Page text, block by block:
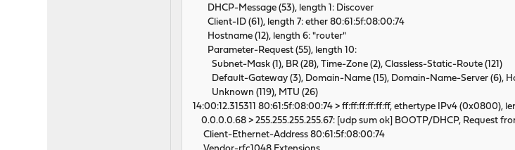
DHCP-Message (53), length 1: Discover
Client-ID (61), length 7: ether 80:61:5f:08:00:74
Hostname (12), length 6: "router"
Parameter-Request (55), length 10:
Subnet-Mask (1), BR (28), Time-Zone (2), Classless-Static-Route (121)
Default-Gateway (3), Domain-Name (15), Domain-Name-Server (6),
Unknown (119), MTU (26)
14:00:12.315311 80:61:5f:08:00:74 > ff:ff:ff:ff:ff:ff, ethertype IPv4 (0x0800),
0.0.0.0.68 > 255.255.255.255.67: [udp sum ok] BOOTP/DHCP, Request
Client-Ethernet-Address 80:61:5f:08:00:74